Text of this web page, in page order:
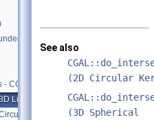
CGAL::do_intersect()
Linear Kernel)
Kernel)
See also
(2D Circular
(3D Spherical